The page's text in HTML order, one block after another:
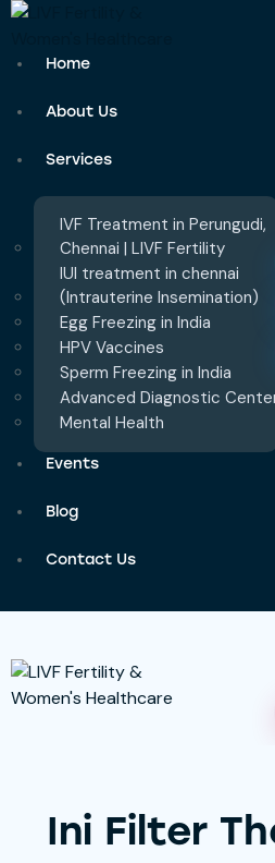
Home
About Us
Services
IVF Treatment in Perungudi,
Chennai | LIVF Fertility
IUI treatment in chennai
(Intrauterine Insemination)
Egg Freezing in India
HPV Vaccines
Sperm Freezing in India
Advanced Diagnostic
Mental Health
Events
Blog
Contact Us
Ini Filter